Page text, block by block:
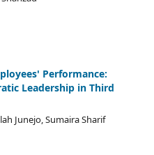
Performance:
Leadership in Third
Junejo, Sumaira Sharif